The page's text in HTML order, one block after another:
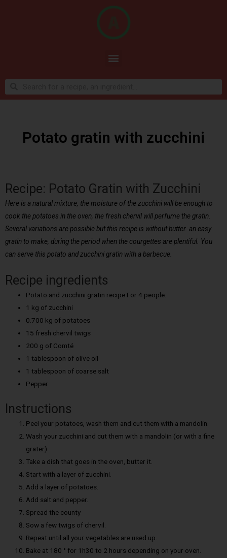
Potato gratin with zucchini
Recipe: Potato Gratin with Zucchini
Here is a natural mixture, the moisture of the zucchini will be enough to
cook the potatoes in the oven, the fresh chervil will perfume the gratin.
Several variations are possible but this recipe is without butter. an easy
gratin to make, during the period when the courgettes are plentiful. You
can serve this potato and zucchini gratin with a barbecue.
Recipe ingredients
Potato and zucchini gratin recipe For 4 people:
1 kg of zucchini
0.700 kg of potatoes
15 fresh chervil twigs
200 g of Comté
1 tablespoon of olive oil
1 tablespoon of coarse salt
Pepper
Instructions
Peel your potatoes, wash them and cut them with a mandolin.
Wash your zucchini and cut them with a mandolin (or with a fine
grater).
Take a dish that goes in the oven, butter it.
Start with a layer of zucchini.
Add a layer of potatoes.
Add salt and pepper.
Spread the county
Sow a few twigs of chervil.
Repeat until all your vegetables are used up.
Bake at 180 ° for 1h30 to 2 hours depending on your oven.